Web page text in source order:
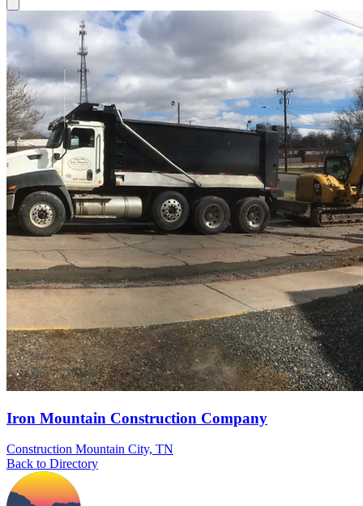
Iron Mountain Construction Company
Construction Mountain City, TN
Back to Directory